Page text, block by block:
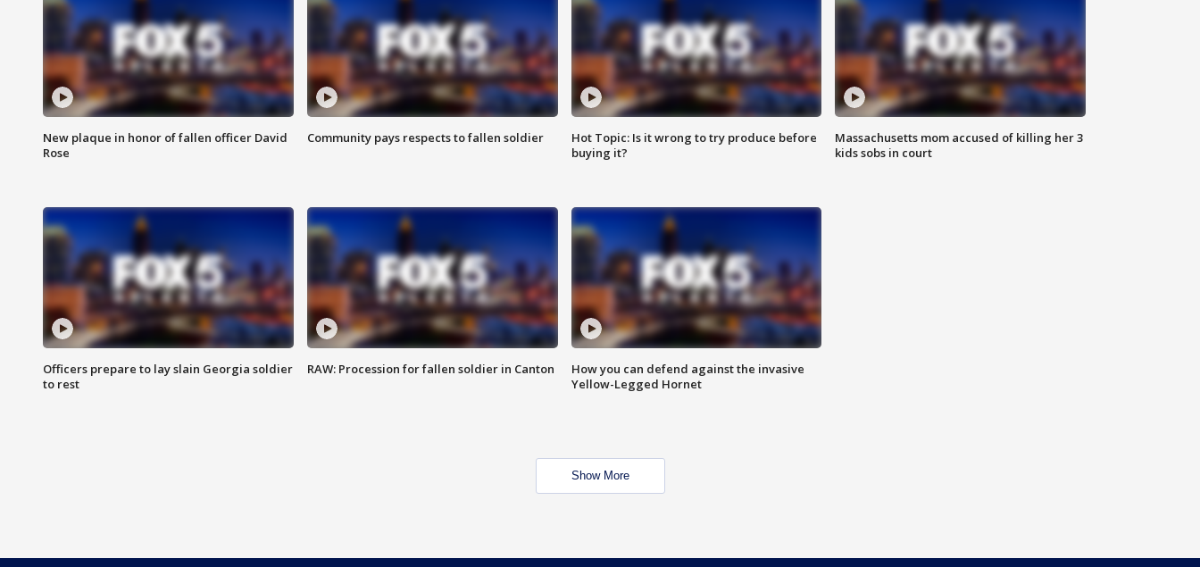
New plaque in honor of fallen officer David
Rose
Community pays respects to fallen soldier
Hot Topic: Is it wrong to try produce before
buying it?
Massachusetts mom accused of killing her 3
kids sobs in court
Officers prepare to lay slain Georgia soldier
to rest
RAW: Procession for fallen soldier in Canton
How you can defend against the invasive
Yellow-Legged Hornet
Show More